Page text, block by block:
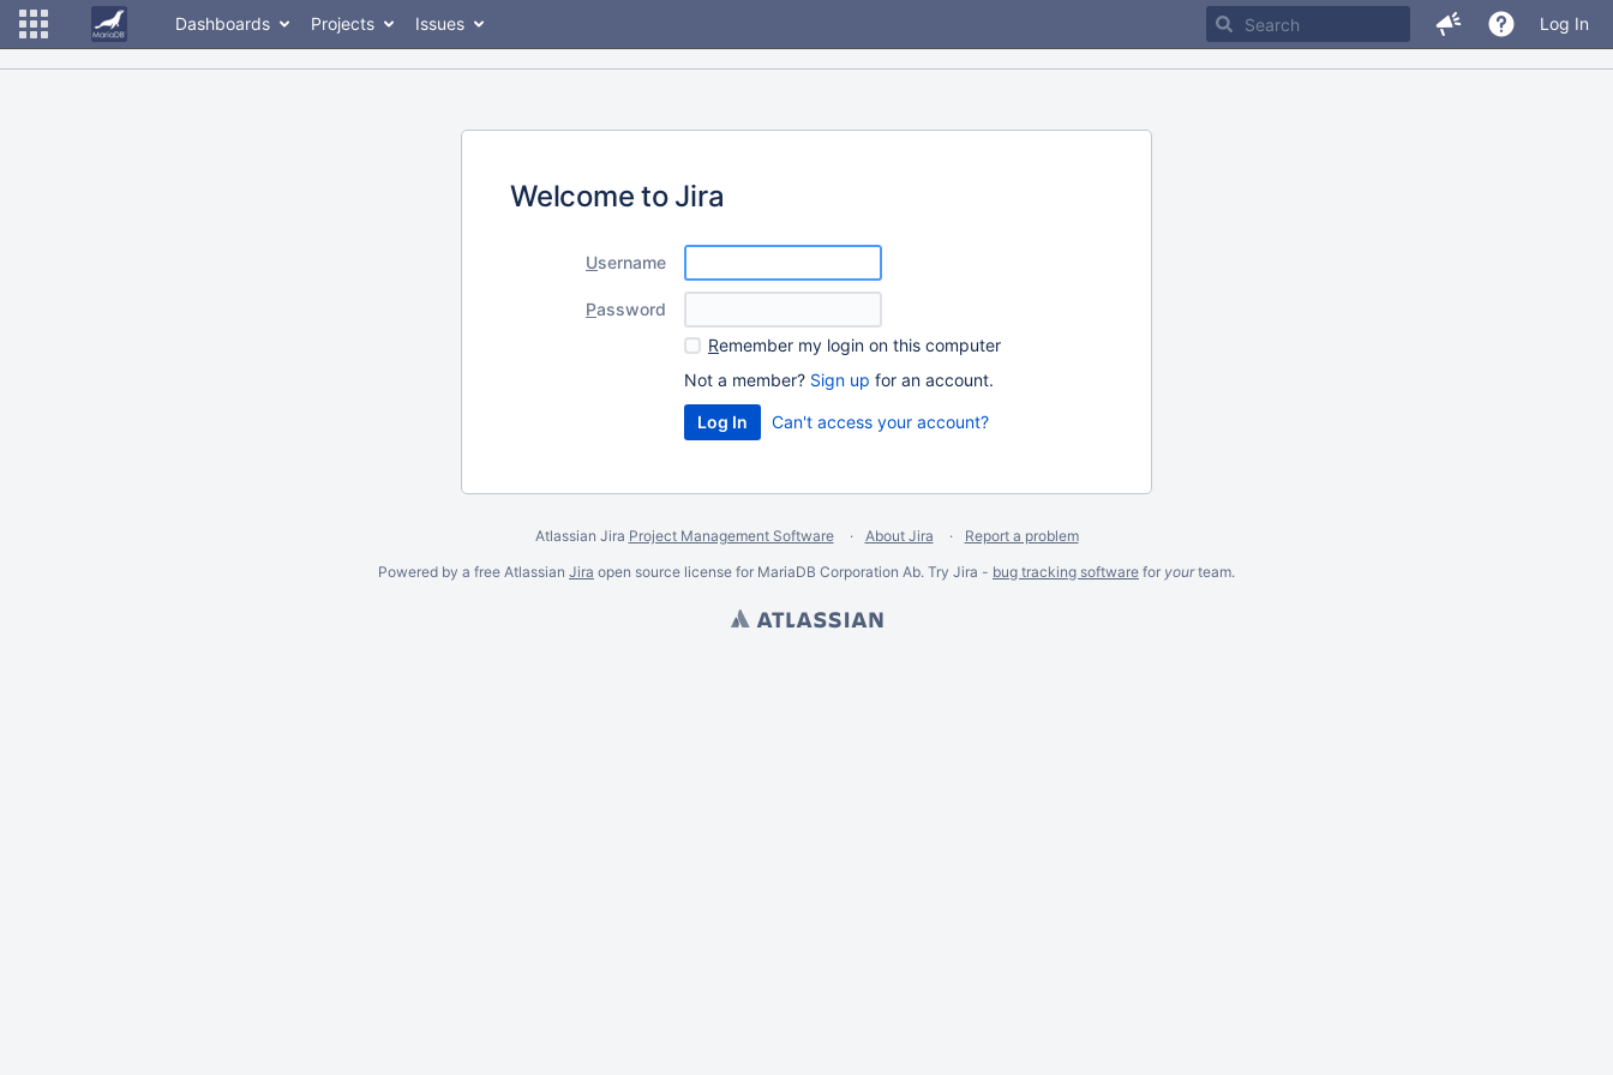
Dashboards Projects Issues Log In
Welcome to Jira
Username
Password
Remember my login on this computer
Not a member? Sign up for an account.
Can't access your account?
Atlassian Jira Project Management Software About Jira
Report a problem
Powered by a free Atlassian Jira open source license for MariaDB Corporation Ab. Try Jira - bug tracking software for yourteam.